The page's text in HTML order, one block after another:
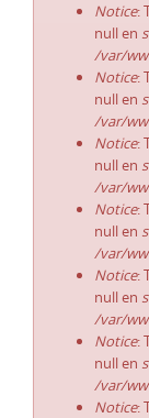
Notice:
null en
/var/
Notice:
null en
/var/
Notice:
null en
/var/
Notice:
null en
/var/
Notice:
null en
/var/
Notice:
null en
/var/
Notice: